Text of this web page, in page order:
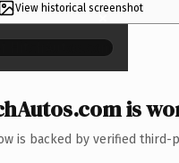
View historical screenshot
×
is
is backed by verified third-